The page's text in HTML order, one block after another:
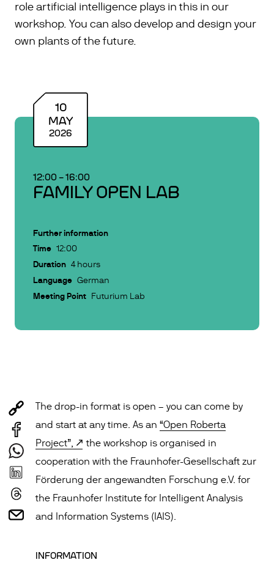
role artificial intelligence plays in this in our
workshop. You can also develop and design your
own plants of the future.
10
MAY
2026
12:00 –16:00
FAMILY OPEN LAB
Further information
Time 12:00
Duration 4 hours
Language German
Meeting Point Futurium Lab
The drop-in format is open – you can come by
and start at any time. As an“Open Roberta
Project”,
the workshop is organised in
cooperation with the Fraunhofer-Gesellschaft zur
Förderung der angewandten Forschung e.V. for
the Fraunhofer Institute for Intelligent Analysis
and Information Systems (IAIS).
INFORMATION